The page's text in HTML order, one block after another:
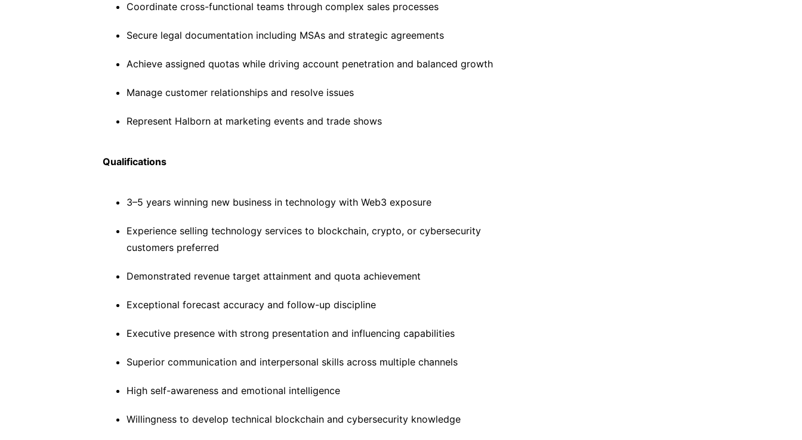
Coordinate cross-functional teams through complex sales processes
Secure legal documentation including MSAs and strategic agreements
Achieve assigned quotas while driving account penetration and balanced growth
Manage customer relationships and resolve issues
Represent Halborn at marketing events and trade shows
Qualifications
3–5 years winning new business in technology with Web3 exposure
Experience selling technology services to blockchain, crypto, or cybersecurity
customers preferred
Demonstrated revenue target attainment and quota achievement
Exceptional forecast accuracy and follow-up discipline
Executive presence with strong presentation and influencing capabilities
Superior communication and interpersonal skills across multiple channels
High self-awareness and emotional intelligence
Willingness to develop technical blockchain and cybersecurity knowledge